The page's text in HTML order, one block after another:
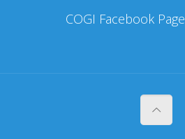
COGI Facebook Page